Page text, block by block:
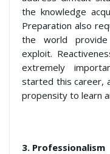
the knowledge
Preparation also
the world
exploit.
extremely
started this career,
propensity to learn
3. Professionalism